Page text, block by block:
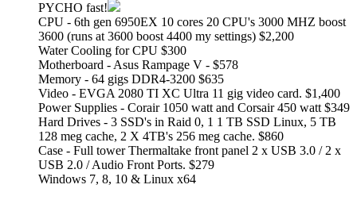
PYCHO fast!
CPU - 6th gen 6950EX 10 cores 20 CPU's 3000 MHZ boost
3600 (runs at 3600 boost 4400 my settings) $2,200
Water Cooling for CPU $300
Motherboard - Asus Rampage V - $578
Memory - 64 gigs DDR4-3200 $635
Video - EVGA 2080 TI XC Ultra 11 gig video card. $1,400
Power Supplies - Corair 1050 watt and Corsair 450 watt $349
Hard Drives - 3 SSD's in Raid 0, 1 1 TB SSD Linux, 5 TB
128 meg cache, 2 X 4TB's 256 meg cache. $860
Case - Full tower Thermaltake front panel 2 x USB 3.0 / 2 x
USB 2.0 / Audio Front Ports. $279
Windows 7, 8, 10 & Linux x64